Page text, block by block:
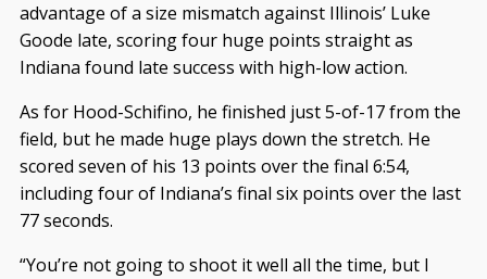
advantage of a size mismatch against Illinois’ Luke
Goode late, scoring four huge points straight as
Indiana found late success with high-low action.
As for Hood-Schifino, he finished just 5-of-17 from the
field, but he made huge plays down the stretch. He
scored seven of his 13 points over the final 6:54,
including four of Indiana’s final six points over the last
77 seconds.
“You’re not going to shoot it well all the time, but I